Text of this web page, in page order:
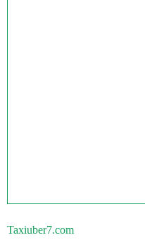
Taxiuber7.com